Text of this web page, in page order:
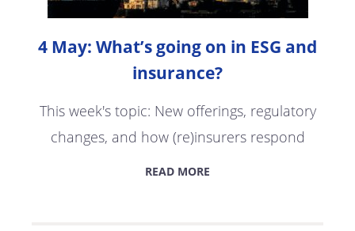
4 May: What’s going on in ESG and
insurance?
This week's topic: New offerings, regulatory
changes, and how (re)insurers respond
READ MORE